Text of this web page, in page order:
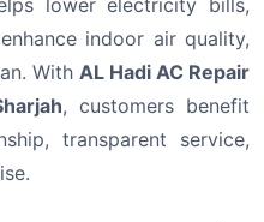
lower electricity bills,
indoor air quality,
With AL Hadi AC Repair
, customers benefit
transparent service,